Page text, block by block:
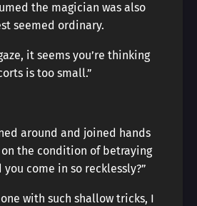
the magician was also
seemed ordinary.
it seems you’re thinking
is too small.”
around and joined hands
the condition of betraying
you come in so recklessly?”
with such shallow tricks, I